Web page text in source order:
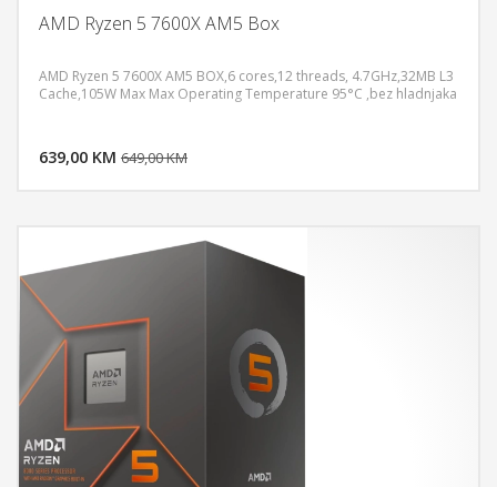
AMD Ryzen 5 7600X AM5 Box
AMD Ryzen 5 7600X AM5 BOX,6 cores,12 threads, 4.7GHz,32MB L3
Cache,105W Max Max Operating Temperature 95°C ,bez hladnjaka
639,00 KM 649,00 KM